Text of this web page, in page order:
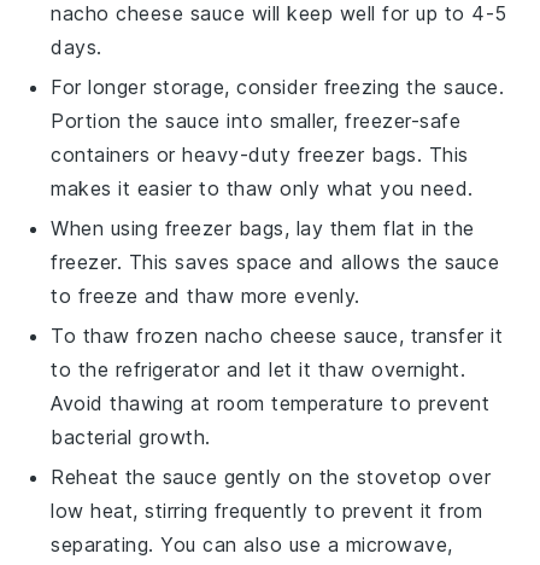
nacho cheese sauce will keep well for up to 4-5
days.
For longer storage, consider freezing the sauce.
Portion the sauce into smaller, freezer-safe
containers or heavy-duty freezer bags. This
makes it easier to thaw only what you need.
When using freezer bags, lay them flat in the
freezer. This saves space and allows the sauce
to freeze and thaw more evenly.
To thaw frozen nacho cheese sauce, transfer it
to the refrigerator and let it thaw overnight.
Avoid thawing at room temperature to prevent
bacterial growth.
Reheat the sauce gently on the stovetop over
low heat, stirring frequently to prevent it from
separating. You can also use a microwave,